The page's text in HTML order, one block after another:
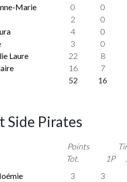
Marie 0
0
2
0
4
0
3
0
Laure 22
8
16
7
52 16
Side Pirates
Points
Tot.
1P
3
3